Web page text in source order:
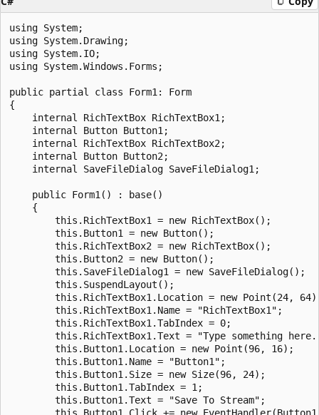
using System;
using System.Drawing;
using System.IO;
using System.Windows.Forms;
public partial class Form1: Form
{
    internal RichTextBox RichTextBox1;
    internal Button Button1;
    internal RichTextBox RichTextBox2;
    internal Button Button2;
    internal SaveFileDialog SaveFileDialog1;
    public Form1() : base()
    {
        this.RichTextBox1 = new RichTextBox();
        this.Button1 = new Button();
        this.RichTextBox2 = new RichTextBox();
        this.Button2 = new Button();
        this.SaveFileDialog1 = new SaveFileDialog();
        this.SuspendLayout();
this.RichTextBox1.Location = new Point(24,
        this.RichTextBox1.Name = "RichTextBox1";
        this.RichTextBox1.TabIndex = 0;
this.RichTextBox1.Text = "Type something
        this.Button1.Location = new Point(96, 16);
        this.Button1.Name = "Button1";
        this.Button1.Size = new Size(96, 24);
        this.Button1.TabIndex = 1;
        this.Button1.Text = "Save To Stream";
this.Button1.Click += new